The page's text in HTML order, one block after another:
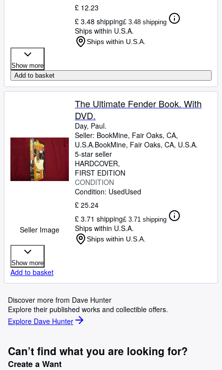
£ 12.23
£ 3.48 shipping£ 3.48 shipping
Ships within U.S.A.
Ships within U.S.A.
Show more
Add to basket
Seller Image
The Ultimate Fender Book. With
DVD.
Day, Paul.
Seller: BookMine, Fair Oaks, CA,
U.S.A.BookMine, Fair Oaks, CA, U.S.A.
5-star seller
HARDCOVER
FIRST EDITION
CONDITION
Condition: UsedUsed
£ 25.24
£ 3.71 shipping£ 3.71 shipping
Ships within U.S.A.
Ships within U.S.A.
Show more
Add to basket
Discover more from Dave Hunter
Explore their published works and collectible offers.
Explore Dave Hunter
Can’t find what you are looking for?
Create a Want